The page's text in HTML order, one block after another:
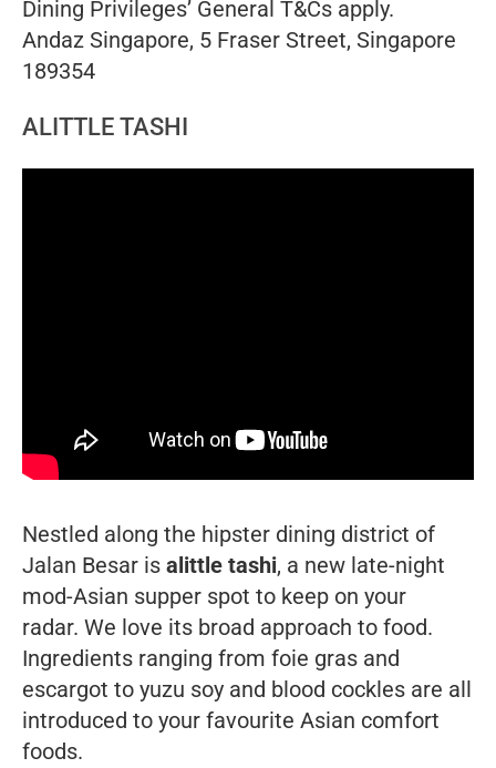
Dining Privileges’ General T&Cs apply.
Andaz Singapore, 5 Fraser Street, Singapore
189354
ALITTLE TASHI
Nestled along the hipster dining district of
Jalan Besar is alittle tashi, a new late-night
mod-Asian supper spot to keep on your
radar. We love its broad approach to food.
Ingredients ranging from foie gras and
escargot to yuzu soy and blood cockles are all
introduced to your favourite Asian comfort
foods.